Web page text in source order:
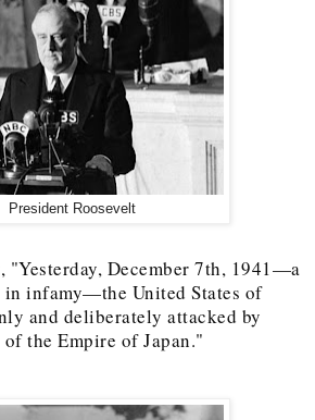
President Roosevelt
"Yesterday, December 7th, 1941—a
infamy—the United States of
and deliberately attacked by
the Empire of Japan."